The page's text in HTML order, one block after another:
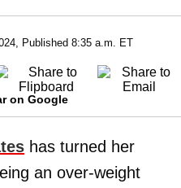
Published 8:35 a.m. ET
on Google
has turned her
an over-weight